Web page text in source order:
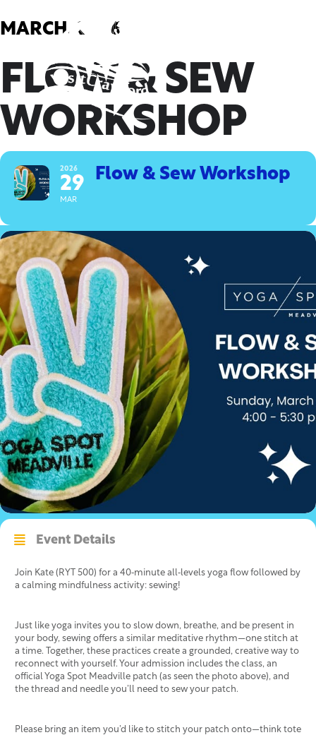
to
MARCH, 2026
FLOW & SEW
WORKSHOP
2026
29
MAR
Flow & Sew Workshop
Event Details
Join Kate (RYT 500) for a 40‑minute all‑levels yoga flow followed by
a calming mindfulness activity: sewing!
Just like yoga invites you to slow down, breathe, and be present in
your body, sewing offers a similar meditative rhythm—one stitch at
a time. Together, these practices create a grounded, creative way to
reconnect with yourself. Your admission includes the class, an
official Yoga Spot Meadville patch (as seen the photo above), and
the thread and needle you’ll need to sew your patch.
Please bring an item you’d like to stitch your patch onto—think tote